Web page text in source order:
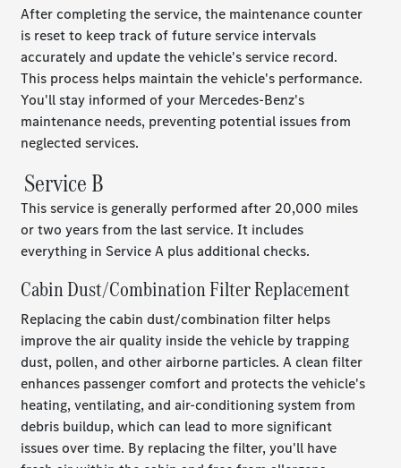
After completing the service, the maintenance counter
is reset to keep track of future service intervals
accurately and update the vehicle's service record.
This process helps maintain the vehicle's performance.
You'll stay informed of your Mercedes-Benz's
maintenance needs, preventing potential issues from
neglected services.
Service B
This service is generally performed after 20,000 miles
or two years from the last service. It includes
everything in Service A plus additional checks.
Cabin Dust/Combination Filter Replacement
Replacing the cabin dust/combination filter helps
improve the air quality inside the vehicle by trapping
dust, pollen, and other airborne particles. A clean filter
enhances passenger comfort and protects the vehicle's
heating, ventilating, and air-conditioning system from
debris buildup, which can lead to more significant
issues over time. By replacing the filter, you'll have